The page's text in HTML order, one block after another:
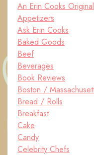
An Erin Cooks Original
Appetizers
Ask Erin Cooks
Baked Goods
Beef
Beverages
Book Reviews
Boston /
Bread / Rolls
Breakfast
Cake
Candy
Celebrity Chefs